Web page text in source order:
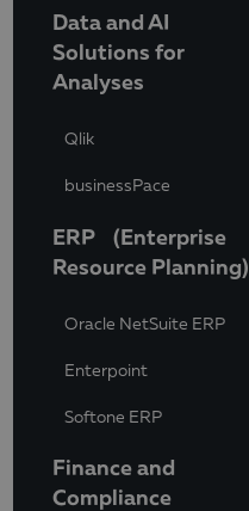
Data and AI
Solutions for
Analyses
Qlik
businessPace
ERP (Enterprise
Resource Planning)
Oracle NetSuite ERP
Enterpoint
Softone ERP
Finance and
Compliance